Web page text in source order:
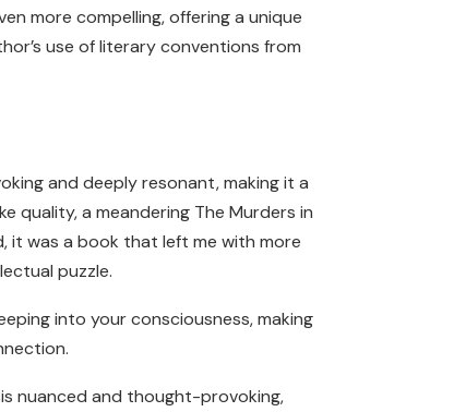
more compelling, offering a unique
use of literary conventions from
and deeply resonant, making it a
quality, a meandering The Murders in
it was a book that left me with more
puzzle.
into your consciousness, making
nuanced and thought-provoking,